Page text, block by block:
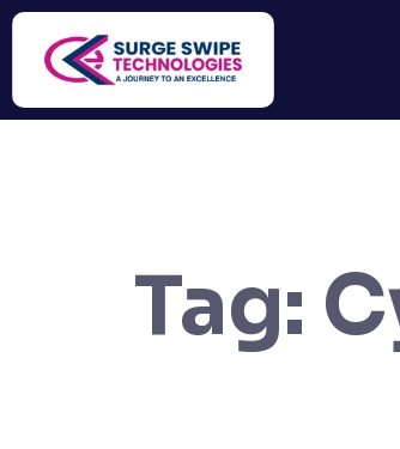
Tag: